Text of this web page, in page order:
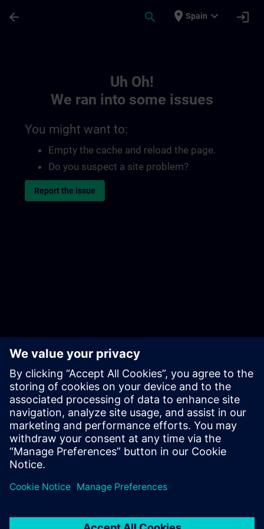
arrow_back search place Spain expand_more login
Uh Oh!
We ran into some issues
You might want to:
Empty the cache and reload the page.
Do you suspect a site problem?
Report the issue